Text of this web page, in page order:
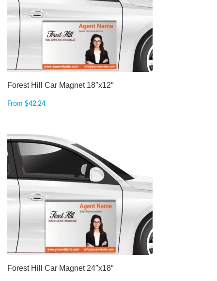
Forest Hill Car Magnet 18″x12″
From $42.24
Forest Hill Car Magnet 24″x18″